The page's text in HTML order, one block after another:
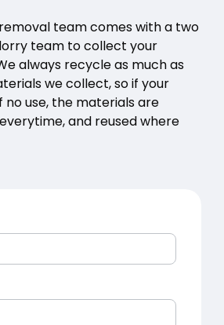
team comes with a two
team to collect your
always recycle as much as
we collect, so if your
use, the materials are
and reused where